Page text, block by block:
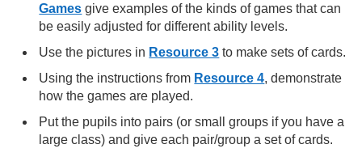
Games give examples of the kinds of games that can
be easily adjusted for different ability levels.
Use the pictures in Resource 3 to make sets of cards.
Using the instructions from Resource 4, demonstrate
how the games are played.
Put the pupils into pairs (or small groups if you have a
large class) and give each pair/group a set of cards.